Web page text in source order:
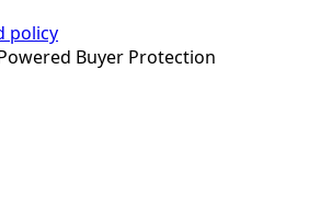
policy
Buyer Protection